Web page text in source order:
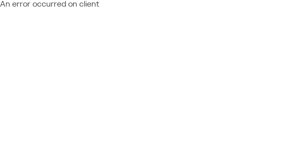
An error occurred on client